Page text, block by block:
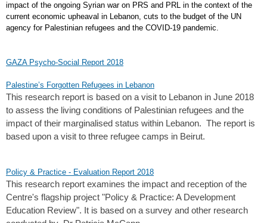
impact of the ongoing Syrian war on PRS and PRL in the context of the
current economic upheaval in Lebanon, cuts to the budget of the UN
agency for Palestinian refugees and the COVID-19 pandemic.
GAZA Psycho-Social Report 2018
Palestine’s Forgotten Refugees in Lebanon
This research report is based on a visit to Lebanon in June 2018
to assess the living conditions of Palestinian refugees and the
impact of their marginalised status within Lebanon. The report is
based upon a visit to three refugee camps in Beirut.
Policy & Practice - Evaluation Report 2018
This research report examines the impact and reception of the
Centre's flagship project "Policy & Practice: A Development
Education Review". It is based on a survey and other research